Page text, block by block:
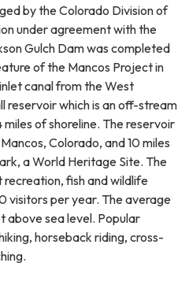
by the Colorado Division of
under agreement with the
Gulch Dam was completed
of the Mancos Project in
canal from the West
reservoir which is an off-stream
of shoreline. The reservoir
Colorado, and 10 miles
a World Heritage Site. The
fish and wildlife
visitors per year. The average
sea level. Popular
horseback riding, cross-